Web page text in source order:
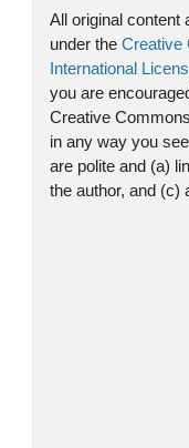
All original content
under the Creative
International
you are
Creative
in any way you
are polite and (a)
the author, and (c)